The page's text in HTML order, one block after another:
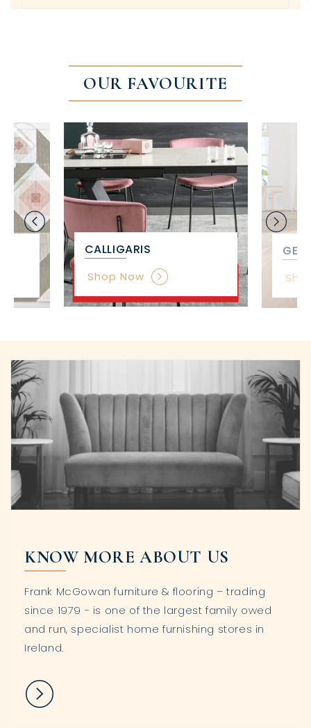
OUR FAVOURITE
CALLIGARIS
Shop Now
GET
KNOW MORE ABOUT US
Frank McGowan furniture & flooring – trading
since 1979 - is one of the largest family owed
and run, specialist home furnishing stores in
Ireland.